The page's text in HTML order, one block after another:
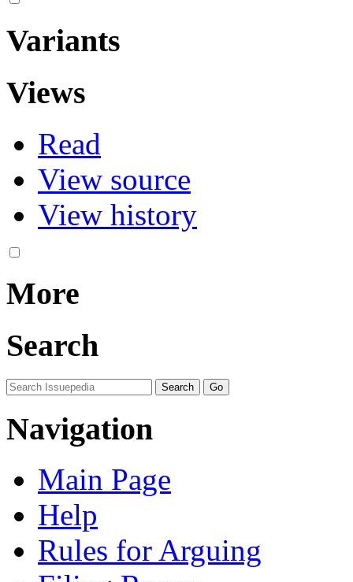
Variants
Views
Read
View source
View history
More
Search
Navigation
Main Page
Help
Rules for Arguing